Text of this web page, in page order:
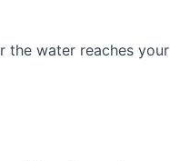
the water reaches your